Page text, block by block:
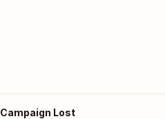
Campaign Lost